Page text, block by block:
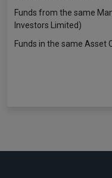
Funds from the same
Investors Limited)
Funds in the same Asset